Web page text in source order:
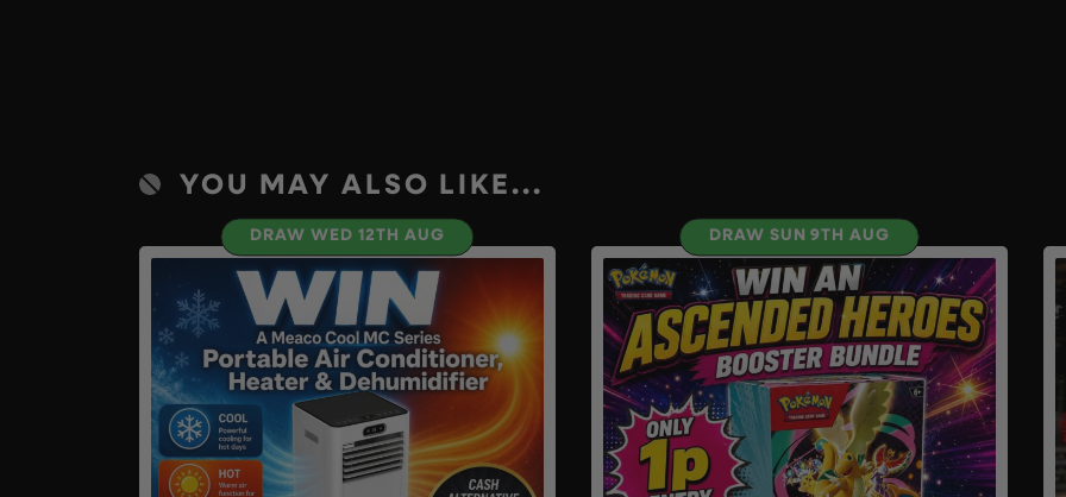
YOU MAY ALSO LIKE...
DRAW WED 12TH AUG DRAW SUN 9TH AUG